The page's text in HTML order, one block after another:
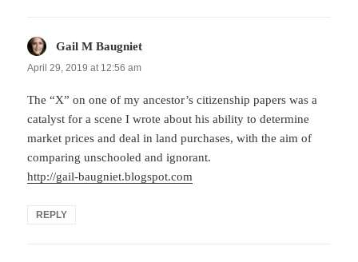
Gail M Baugniet
April 29, 2019 at 12:56 am
The “X” on one of my ancestor’s citizenship papers was a
catalyst for a scene I wrote about his ability to determine
market prices and deal in land purchases, with the aim of
comparing unschooled and ignorant.
http://gail-baugniet.blogspot.com
REPLY